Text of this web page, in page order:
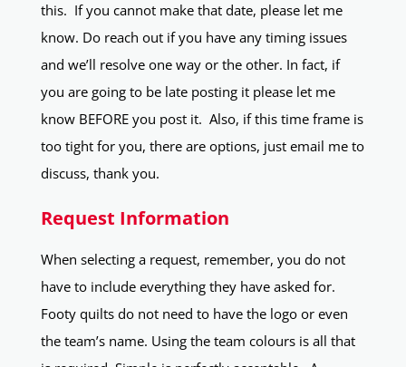
this. If you cannot make that date, please let me
know. Do reach out if you have any timing issues
and we’ll resolve one way or the other. In fact, if
you are going to be late posting it please let me
know BEFORE you post it. Also, if this time frame is
too tight for you, there are options, just email me to
discuss, thank you.
Request Information
When selecting a request, remember, you do not
have to include everything they have asked for.
Footy quilts do not need to have the logo or even
the team’s name. Using the team colours is all that